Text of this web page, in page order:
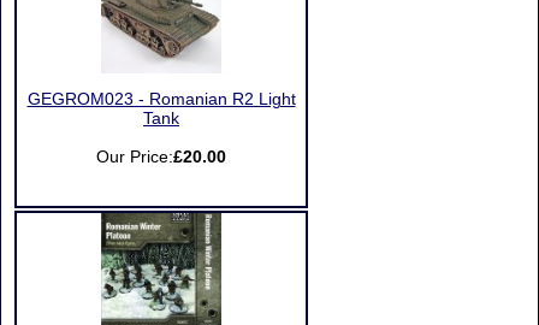
GEGROM023 - Romanian R2 Light
Tank
Our Price:£20.00